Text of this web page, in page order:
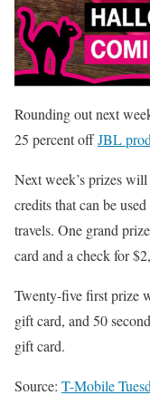
Rounding out next
25 percent offJBL
Next week’s prizes
credits that can be
travels. One grand
card and a check for
Twenty-five first prize
gift card, and 50
gift card.
Source: T-Mobile